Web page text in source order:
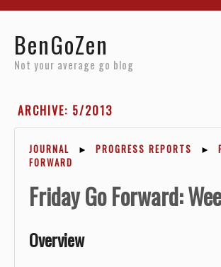
BenGoZen
Not your average go blog
ARCHIVE: 5/2013
JOURNAL ► PROGRESS REPORTS ►
FORWARD
Friday Go Forward:
Overview
Reviews
About
Archives